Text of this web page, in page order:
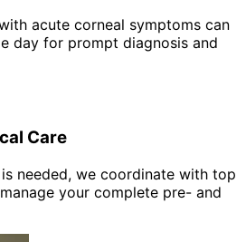
acute corneal symptoms can
day for prompt diagnosis and
Care
needed, we coordinate with top
your complete pre- and